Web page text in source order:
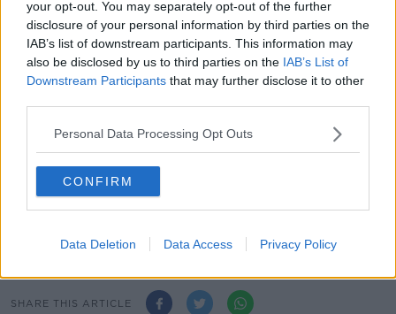
your opt-out. You may separately opt-out of the further
disclosure of your personal information by third parties on the
IAB’s list of downstream participants. This information may
also be disclosed by us to third parties on the IAB’s List of
Downstream Participants that may further disclose it to other
Personal Data Processing Opt Outs
CONFIRM
Data Deletion Data Access Privacy Policy
Women’s League.
"SSE Airtricity’s commitment to the Women's
National League is demonstrative of the growing
development.
"Football clubs sit at the heart of their communities
and by working closely with the FAI we believe this
game in Ireland."
SHARE THIS ARTICLE